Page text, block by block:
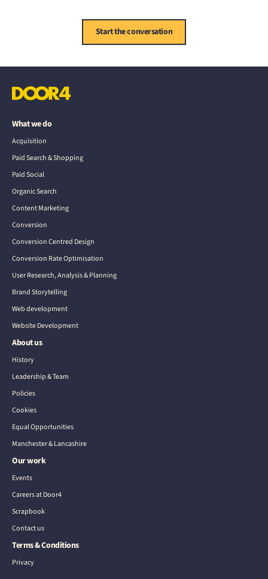
Start the conversation
What we do
Acquisition
Paid Search & Shopping
Paid Social
Organic Search
Content Marketing
Conversion
Conversion Centred Design
Conversion Rate Optimisation
User Research, Analysis & Planning
Brand Storytelling
Web development
Website Development
About us
History
Leadership & Team
Policies
Cookies
Equal Opportunities
Manchester & Lancashire
Our work
Events
Careers at Door4
Scrapbook
Contact us
Terms & Conditions
Privacy